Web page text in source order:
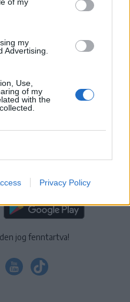
my
Advertising.
Use,
of my
with the
Privacy Policy
ADATVÉDELMI
|SÜTIBEÁLLÍTÁSOK
ERDÉLYI NAPLÓ
jog fenntartva!